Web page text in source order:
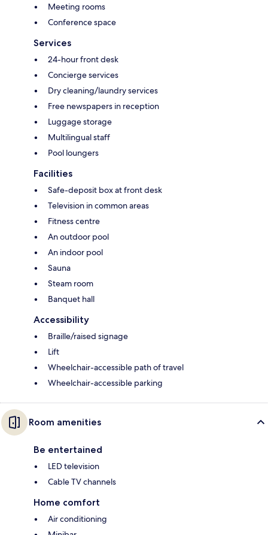
Meeting rooms
Conference space
Services
24-hour front desk
Concierge services
Dry cleaning/laundry services
Free newspapers in reception
Luggage storage
Multilingual staff
Pool loungers
Facilities
Safe-deposit box at front desk
Television in common areas
Fitness centre
An outdoor pool
An indoor pool
Sauna
Steam room
Banquet hall
Accessibility
Braille/raised signage
Lift
Wheelchair-accessible path of travel
Wheelchair-accessible parking
Room amenities
Be entertained
LED television
Cable TV channels
Home comfort
Air conditioning